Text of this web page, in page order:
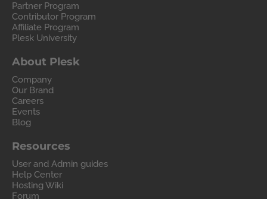
Partner Program
Contributor Program
Affiliate Program
Plesk University
About Plesk
Company
Our Brand
Careers
Events
Blog
Resources
User and Admin guides
Help Center
Hosting Wiki
Forum